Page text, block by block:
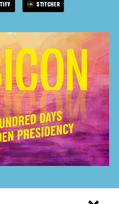
STITCHER